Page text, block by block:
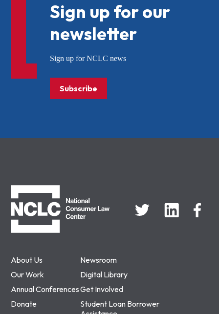
About Us
Newsroom
Our Work
Digital Library
Annual ConferencesGet Involved
Donate
Student Loan Borrower
Sign up for our
newsletter
Sign up for NCLC news
Subscribe